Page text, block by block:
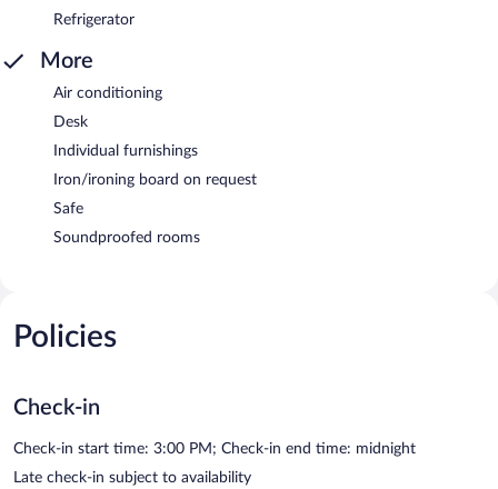
Refrigerator
More
Air conditioning
Desk
Individual furnishings
Iron/ironing board on request
Safe
Soundproofed rooms
Policies
Check-in
Check-in start time: 3:00 PM; Check-in end time: midnight
Late check-in subject to availability